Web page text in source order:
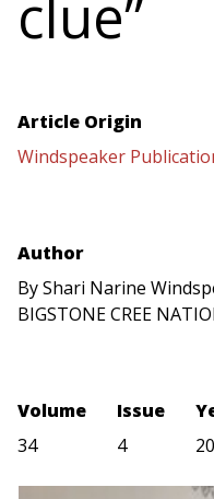
clue”
Article Origin
Windspeaker
Author
By Shari Narine
BIGSTONE CREE
Volume
34
Issue
4